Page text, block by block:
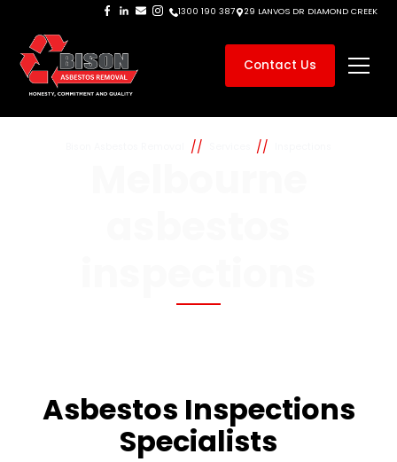
1300 190 387 29 LANVOS DR DIAMOND CREEK
Contact Us
// //
Asbestos Inspections
Specialists